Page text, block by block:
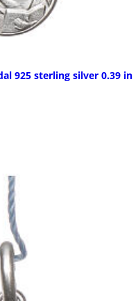
925 sterling silver 0.39 in